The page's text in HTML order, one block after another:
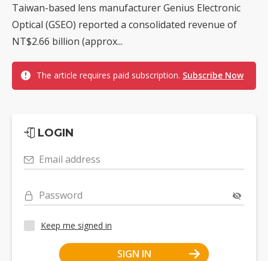
Taiwan-based lens manufacturer Genius Electronic
Optical (GSEO) reported a consolidated revenue of
NT$2.66 billion (approx...
The article requires paid subscription. Subscribe Now
LOGIN
Email address
Password
Keep me signed in
SIGN IN